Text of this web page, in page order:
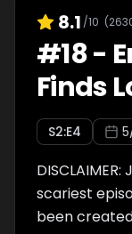
8.1 /10 (
#18-
Finds
S2:E4
scariest
been